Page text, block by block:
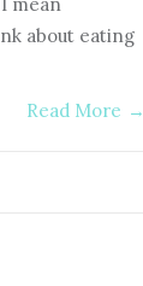
about eating
Read More →